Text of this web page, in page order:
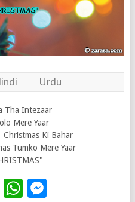
Urdu
Tha Intezaar
Mere Yaar
Christmas Ki Bahar
Tumko Mere Yaar
WhatsApp